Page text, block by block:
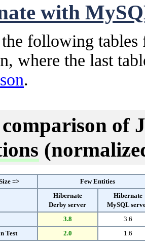
with
following tables
where the last
.
comparison of
=>
Few Entities
Hibernate
Derby server
Hibernate
MySQL
3.8
3.6
Test
2.0
1.6